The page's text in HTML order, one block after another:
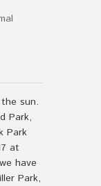
sun.
Park,
Park
at
have
Park,